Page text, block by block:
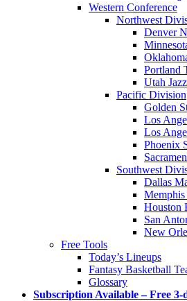
Western Conference
Northwest
Denver
Portland
Utah Jazz
Pacific Division
Golden
Los
Los
Phoenix
Southwest
Dallas
Houston
San
New
Free Tools
Today’s Lineups
Fantasy Basketball
Glossary
Subscription Available – Free